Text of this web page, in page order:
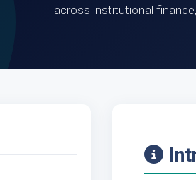
across institutional